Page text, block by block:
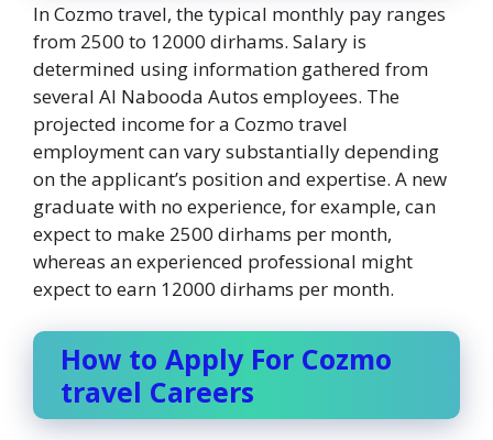
In Cozmo travel, the typical monthly pay ranges
from 2500 to 12000 dirhams. Salary is
determined using information gathered from
several Al Nabooda Autos employees. The
projected income for a Cozmo travel
employment can vary substantially depending
on the applicant’s position and expertise. A new
graduate with no experience, for example, can
expect to make 2500 dirhams per month,
whereas an experienced professional might
expect to earn 12000 dirhams per month.
How to Apply For Cozmo
travel Careers